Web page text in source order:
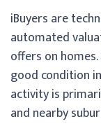
iBuyers are
automated
offers on
good condition
activity is
and nearby